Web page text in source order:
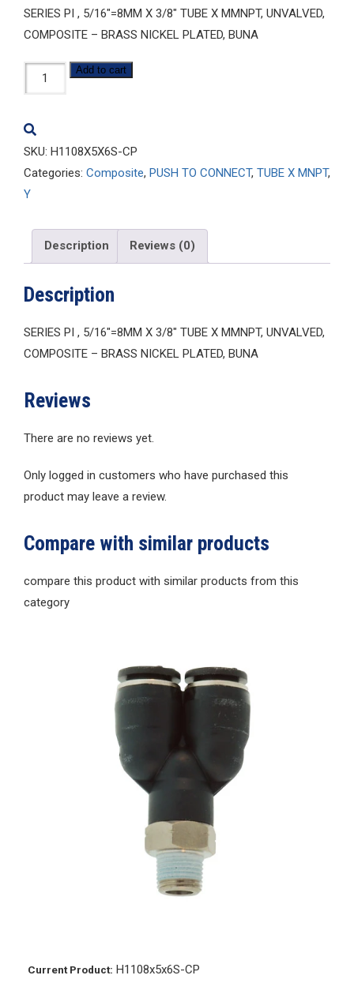
SERIES PI , 5/16″=8MM X 3/8″ TUBE X MMNPT, UNVALVED,
COMPOSITE – BRASS NICKEL PLATED, BUNA
H1108x5x6S-
CP
Add to cart
SKU: H1108X5X6S-CP
Categories: Composite, PUSH TO CONNECT, TUBE X MNPT,
Y
Description Reviews (0)
Description
SERIES PI , 5/16″=8MM X 3/8″ TUBE X MMNPT, UNVALVED,
COMPOSITE – BRASS NICKEL PLATED, BUNA
Reviews
There are no reviews yet.
Only logged in customers who have purchased this
product may leave a review.
Compare with similar products
compare this product with similar products from this
category
Current Product: H1108x5x6S-CP